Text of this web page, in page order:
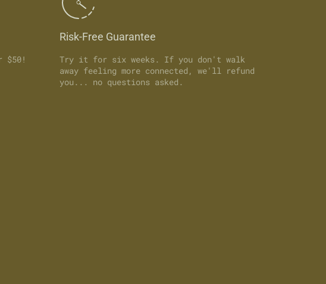
$50!
Risk-Free Guarantee
Try it for six weeks. If you don't walk
away feeling more connected, we'll refund
you... no questions asked.